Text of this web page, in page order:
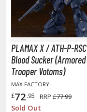
Commander Decks
Starter Kits
Individual Cards
Gi-Oh!
Gi-Oh! Booster Packs
Gi-Oh! Decks
Gi-Oh! Mega Packs
Gi-Oh! Individual Cards
PLAMAX X / ATH-P-RSC
Blood Sucker (Armored
Trooper Votoms)
MAX FACTORY
£72.95 RRP £77.99
Sold Out